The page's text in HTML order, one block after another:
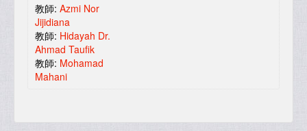
教師: Azmi Nor
Jijidiana
教師: Hidayah Dr.
Ahmad Taufik
教師: Mohamad
Mahani